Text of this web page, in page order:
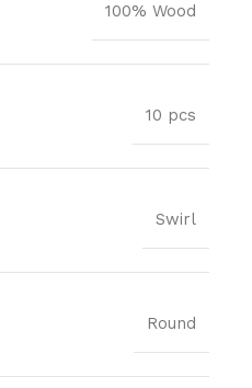
100% Wood
10 pcs
Swirl
Round